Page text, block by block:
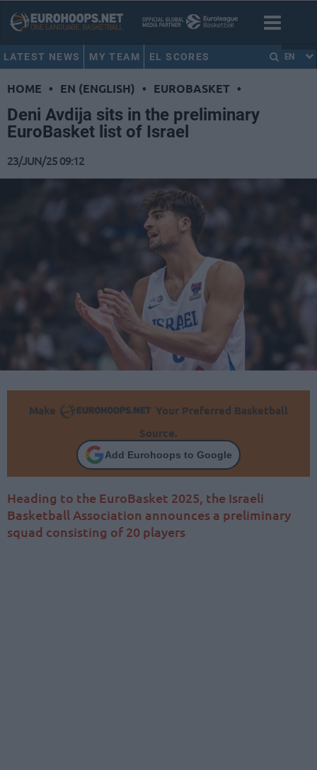
LATEST NEWS MY TEAM EL SCORES EN
HOME • EN (ENGLISH) • EUROBASKET •
Deni Avdija sits in the preliminary
EuroBasket list of Israel
23/JUN/25 09:12
Make
Your Preferred Basketball
Source.
Add Eurohoops to Google
Heading to the EuroBasket 2025, the Israeli
Basketball Association announces a preliminary
squad consisting of 20 players